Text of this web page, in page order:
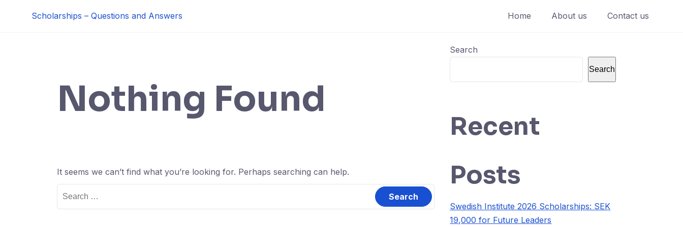
Scholarships – Questions and Answers Home About us Contact us
Nothing Found
It seems we can’t find what you’re looking for. Perhaps searching can help.
Search
Search
Recent
Posts
Swedish Institute 2026 Scholarships: SEK
19,000 for Future Leaders